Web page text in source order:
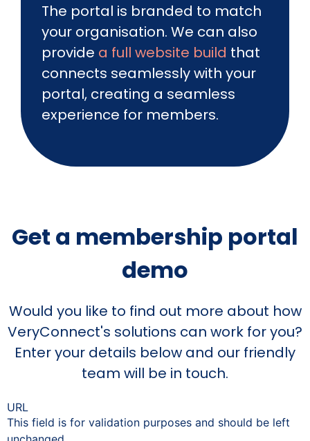
The portal is branded to match
your organisation. We can also
provide a full website build that
connects seamlessly with your
portal, creating a seamless
experience for members.
Get a membership portal
demo
Would you like to find out more about how
VeryConnect's solutions can work for you?
Enter your details below and our friendly
team will be in touch.
URL
This field is for validation purposes and should be left